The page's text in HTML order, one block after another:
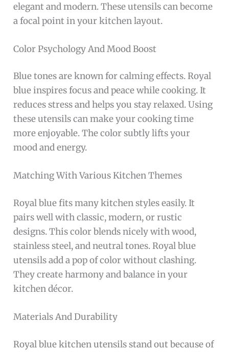
elegant and modern. These utensils can become
a focal point in your kitchen layout.
Color Psychology And Mood Boost
Blue tones are known for calming effects. Royal
blue inspires focus and peace while cooking. It
reduces stress and helps you stay relaxed. Using
these utensils can make your cooking time
more enjoyable. The color subtly lifts your
mood and energy.
Matching With Various Kitchen Themes
Royal blue fits many kitchen styles easily. It
pairs well with classic, modern, or rustic
designs. This color blends nicely with wood,
stainless steel, and neutral tones. Royal blue
utensils add a pop of color without clashing.
They create harmony and balance in your
kitchen décor.
Materials And Durability
Royal blue kitchen utensils stand out because of